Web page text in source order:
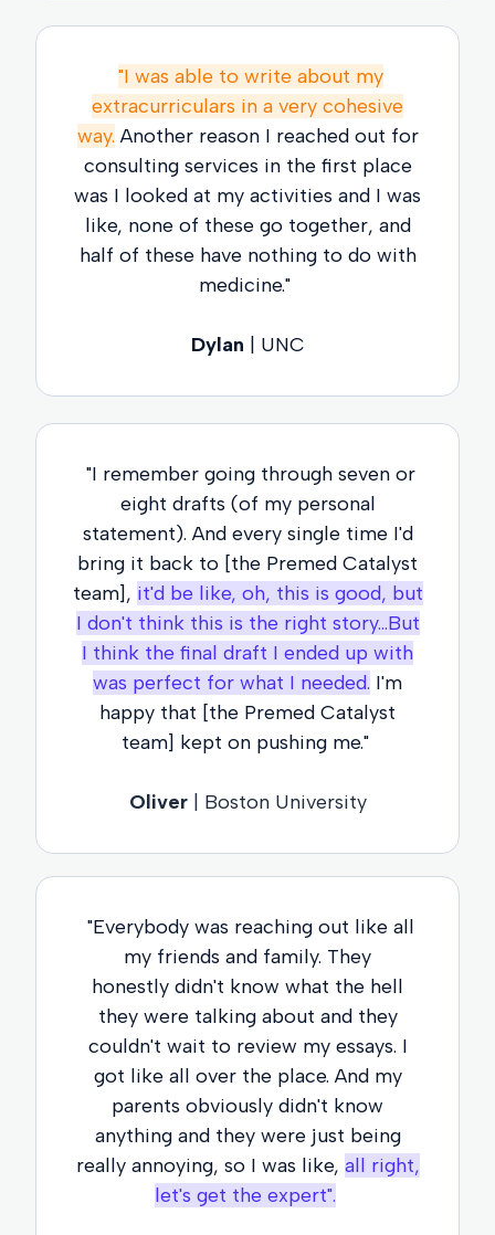
"I was able to write about my
extracurriculars in a very cohesive
way. Another reason I reached out for
consulting services in the first place
was I looked at my activities and I was
like, none of these go together, and
half of these have nothing to do with
medicine."
Dylan | UNC
"I remember going through seven or
eight drafts (of my personal
statement). And every single time I'd
bring it back to [the Premed Catalyst
team], it'd be like, oh, this is good, but
I don't think this is the right story...But
I think the final draft I ended up with
was perfect for what I needed. I'm
happy that [the Premed Catalyst
team] kept on pushing me."
Oliver| Boston University
"Everybody was reaching out like all
my friends and family. They
honestly didn't know what the hell
they were talking about and they
couldn't wait to review my essays. I
got like all over the place. And my
parents obviously didn't know
anything and they were just being
really annoying, so I was like, all right,
let's get the expert".